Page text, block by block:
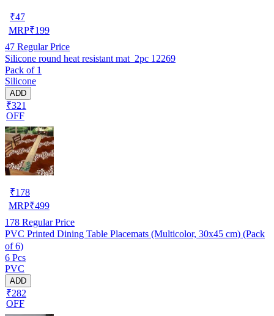
₹47
MRP₹199
47 Regular Price
Silicone round heat resistant mat_2pc 12269
Pack of 1
Silicone
ADD
₹321
OFF
₹178
MRP₹499
178 Regular Price
PVC Printed Dining Table Placemats (Multicolor, 30x45 cm) (Pack
of 6)
6 Pcs
PVC
ADD
₹282
OFF